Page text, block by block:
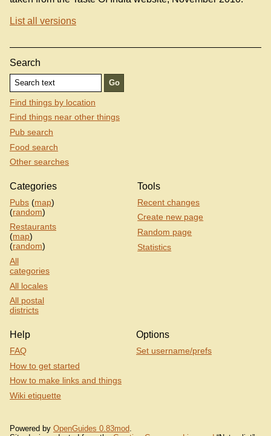
List all versions
Search
Find things by location
Find things near other things
Pub search
Food search
Other searches
Categories
Pubs (map)
(random)
Restaurants
(map)
(random)
All
categories
All locales
All postal
districts
Tools
Recent changes
Create new page
Random page
Statistics
Help
FAQ
How to get started
How to make links and things
Wiki etiquette
Options
Set username/prefs
Powered by OpenGuides 0.83mod.